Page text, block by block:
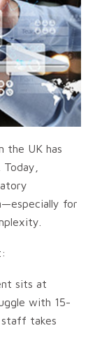
the UK has
for
sits at
with 15-
staff takes